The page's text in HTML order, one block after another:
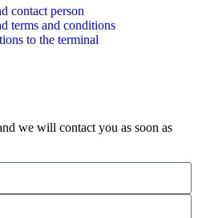
contact person
terms and conditions
to the terminal
we will contact you as soon as